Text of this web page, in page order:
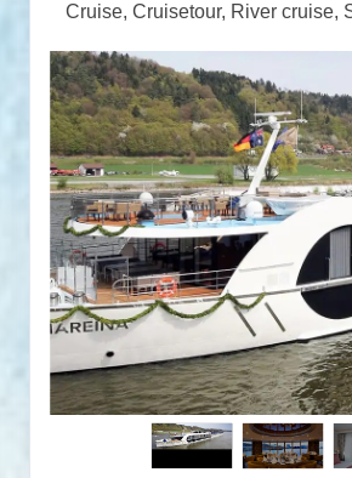
Cruise, Cruisetour, River cruise,